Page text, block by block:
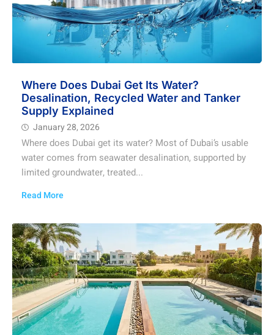
Where Does Dubai Get Its Water?
Desalination, Recycled Water and Tanker
Supply Explained
January 28, 2026
Where does Dubai get its water? Most of Dubai’s usable
water comes from seawater desalination, supported by
limited groundwater, treated...
Read More